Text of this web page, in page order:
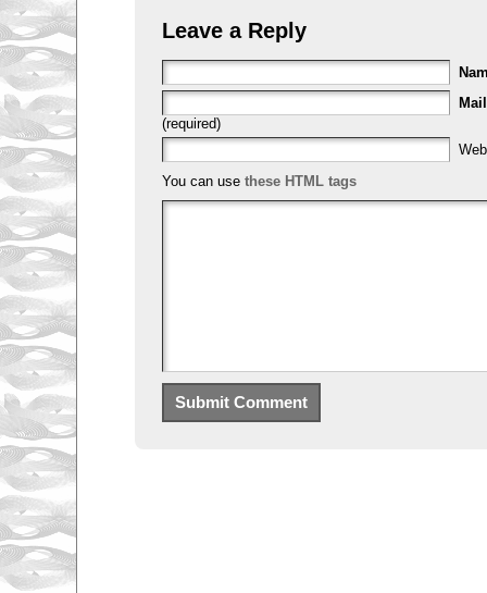
Leave a Reply
Mail
(required)
You can use these HTML tags